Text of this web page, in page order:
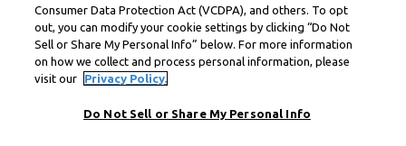
Consumer Data Protection Act (VCDPA), and others. To opt
out, you can modify your cookie settings by clicking “Do Not
Sell or Share My Personal Info” below. For more information
on how we collect and process personal information, please
visit our
Privacy Policy.
Do Not Sell or Share My Personal Info